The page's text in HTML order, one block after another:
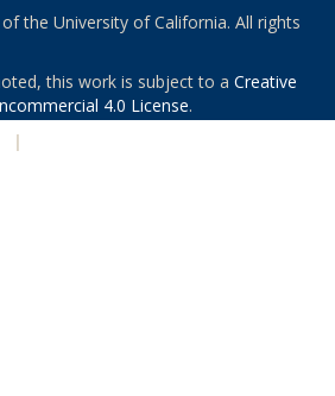
the University of California. All rights
this work is subject to a Creative
4.0 License.
|